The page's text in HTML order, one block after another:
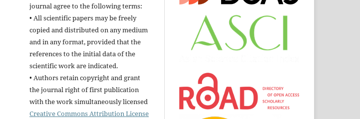
journal agree to the following terms:
• All scientific papers may be freely
copied and distributed on any medium
and in any format, provided that the
references to the initial data of the
scientific work are indicated.
• Authors retain copyright and grant
the journal right of first publication
with the work simultaneously licensed
Creative Commons Attribution License